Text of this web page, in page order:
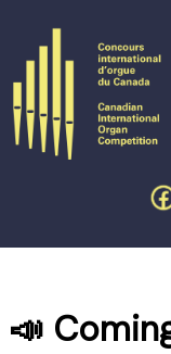
content
📣